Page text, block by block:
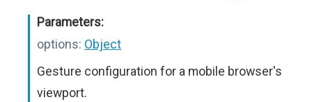
Parameters:
options: Object
Gesture configuration for a mobile browser's
viewport.